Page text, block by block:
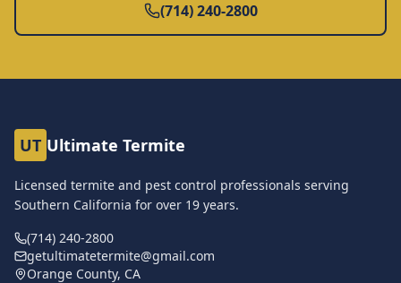
(714) 240-2800
UT Ultimate Termite
Licensed termite and pest control professionals serving
Southern California for over 19 years.
(714) 240-2800
getultimatetermite@gmail.com
Orange County, CA